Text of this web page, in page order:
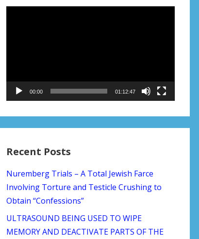
00:00 01:12:47
Recent Posts
Nuremberg Trials – A Total Jewish Farce
Involving Torture and Testicle Crushing to
Obtain “Confessions”
ULTRASOUND BEING USED TO WIPE
MEMORY AND DEACTIVATE PARTS OF THE